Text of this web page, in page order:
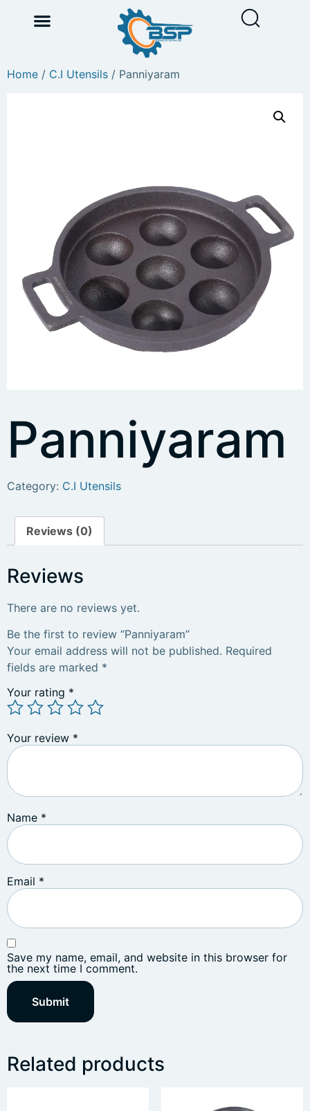
Home / C.I Utensils / Panniyaram
Panniyaram
Category: C.I Utensils
Reviews (0)
Reviews
There are no reviews yet.
Be the first to review “Panniyaram”
Your email address will not be published. Required
fields are marked *
Your rating *
Your review *
Name *
Email *
Save my name, email, and website in this browser for
the next time I comment.
Related products